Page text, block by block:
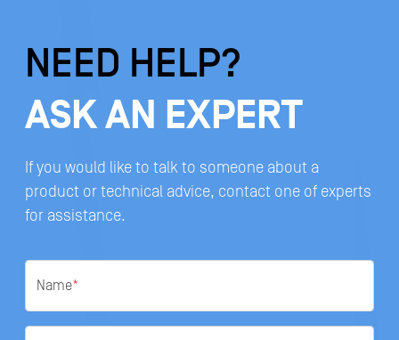
NEED HELP?
ASK AN EXPERT
If you would like to talk to someone about a
product or technical advice, contact one of experts
for assistance.
Name*